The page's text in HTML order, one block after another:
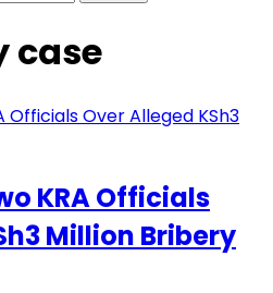
case
KRA Officials
Million Bribery